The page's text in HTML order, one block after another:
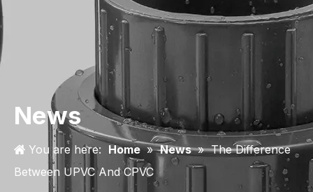
News
You are here: Home » News » The Difference
Between UPVC And CPVC